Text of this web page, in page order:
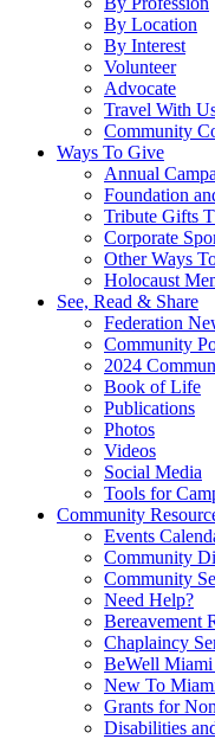
By Location
By Interest
Volunteer
Advocate
Travel With
Community
Ways To Give
Annual
Foundation
Tribute Gifts
Corporate
Other Ways
Holocaust
See, Read & Share
Federation
Community
2024
Book of Life
Publications
Photos
Videos
Social Media
Tools for
Community
Events
Community
Community
Need Help?
Bereavement
Chaplaincy
BeWell
New To
Grants for
Disabilities